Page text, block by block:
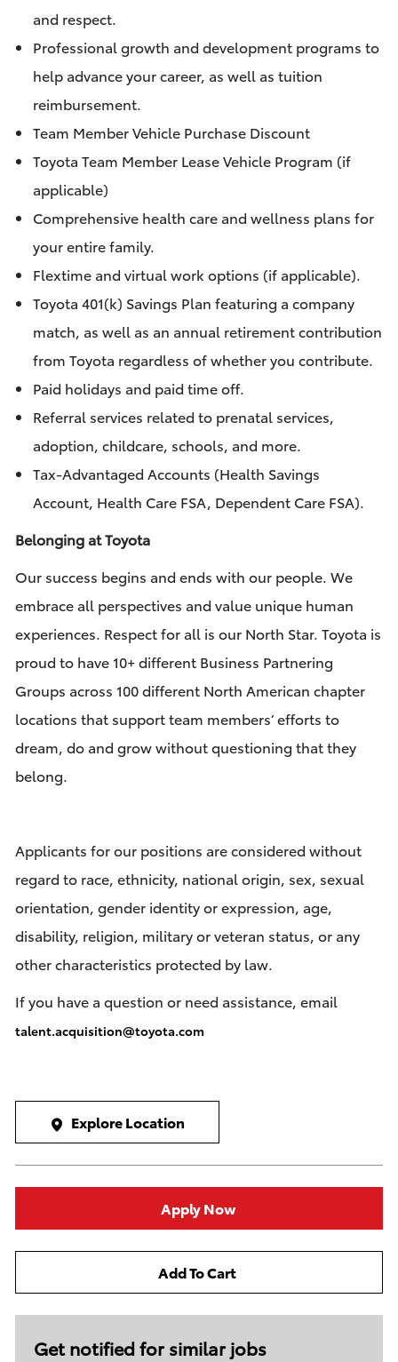
and respect.
Professional growth and development programs to
help advance your career, as well as tuition
reimbursement.
Team Member Vehicle Purchase Discount
Toyota Team Member Lease Vehicle Program (if
applicable)
Comprehensive health care and wellness plans for
your entire family.
Flextime and virtual work options (if applicable).
Toyota 401(k) Savings Plan featuring a company
match, as well as an annual retirement contribution
from Toyota regardless of whether you contribute.
Paid holidays and paid time off.
Referral services related to prenatal services,
adoption, childcare, schools, and more.
Tax-Advantaged Accounts (Health Savings
Account, Health Care FSA, Dependent Care FSA).
Belonging at Toyota
Our success begins and ends with our people. We
embrace all perspectives and value unique human
experiences. Respect for all is our North Star. Toyota is
proud to have 10+ different Business Partnering
Groups across 100 different North American chapter
locations that support team members’ efforts to
dream, do and grow without questioning that they
belong.
Applicants for our positions are considered without
regard to race, ethnicity, national origin, sex, sexual
orientation, gender identity or expression, age,
disability, religion, military or veteran status, or any
other characteristics protected by law.
If you have a question or need assistance, email
talent.acquisition@toyota.com
Explore Location
Apply Now
Add To Cart
Get notified for similar jobs